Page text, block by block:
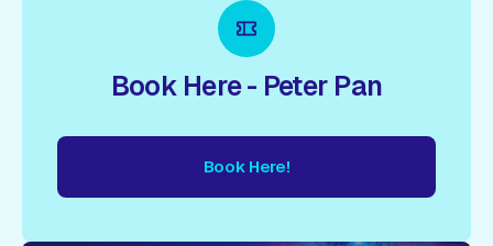
Book Here - Peter Pan
Book Here!